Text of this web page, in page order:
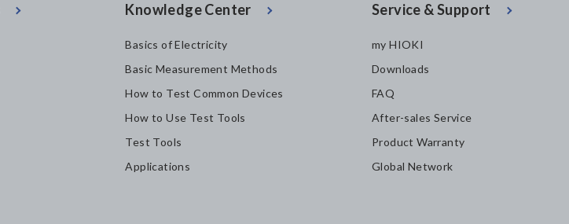
Knowledge Center
Basics of Electricity
Basic Measurement Methods
How to Test Common Devices
How to Use Test Tools
Test Tools
Applications
Service & Support
my HIOKI
Downloads
FAQ
After-sales Service
Product Warranty
Global Network